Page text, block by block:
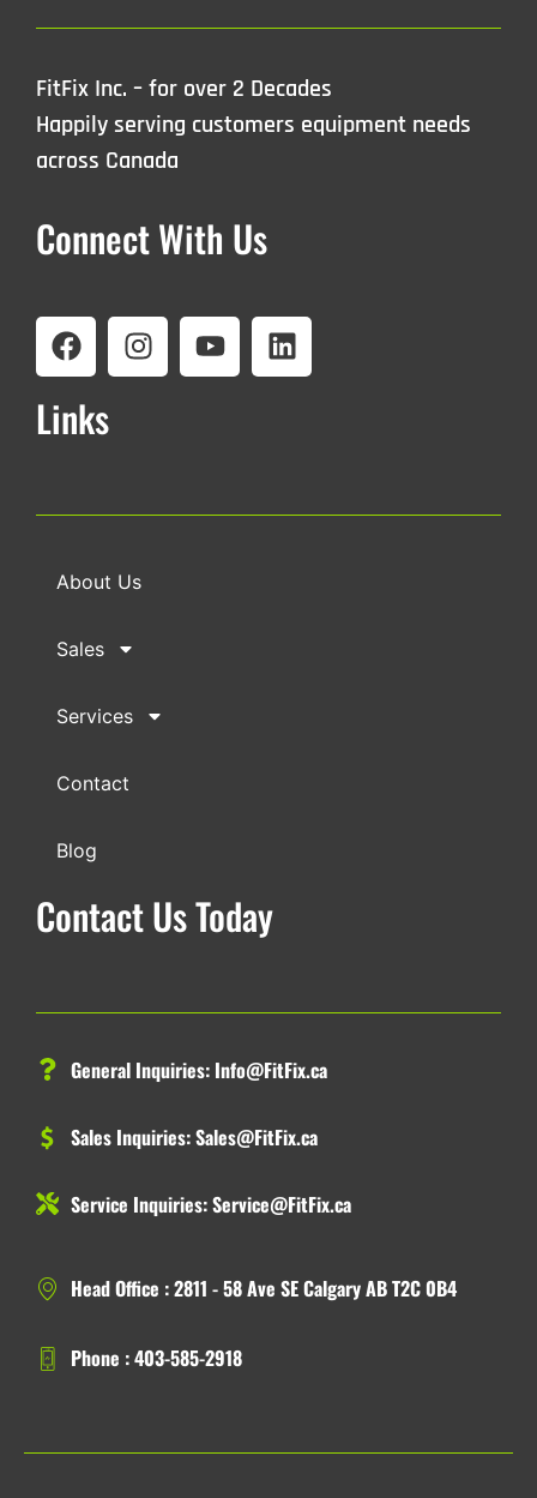
FitFix Inc. – for over 2 Decades
Happily serving customers equipment needs
across Canada
Connect With Us
Links
About Us
Sales
Services
Contact
Blog
Contact Us Today
General Inquiries: Info@FitFix.ca
Sales Inquiries:Sales@FitFix.ca
Service Inquiries:Service@FitFix.ca
Head Office : 2811 - 58 Ave SE Calgary AB T2C 0B4
Phone : 403-585-2918